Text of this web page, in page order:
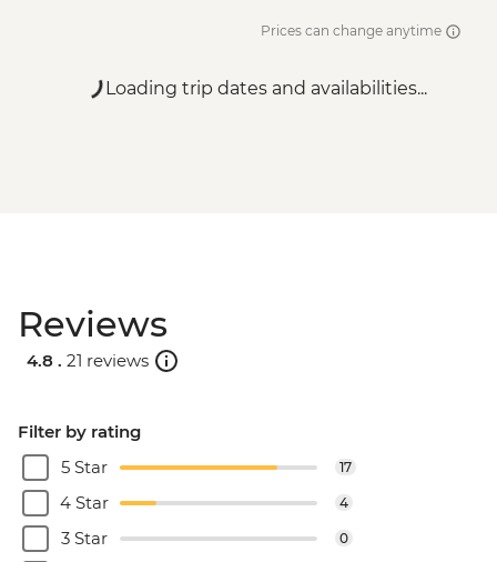
Prices can change anytime
Loading trip dates and availabilities...
Reviews
4.8 . 21 reviews
Filter by rating
5 Star
17
4 Star 4
3 Star 0